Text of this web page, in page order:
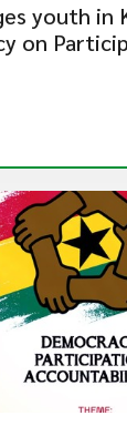
youth
on